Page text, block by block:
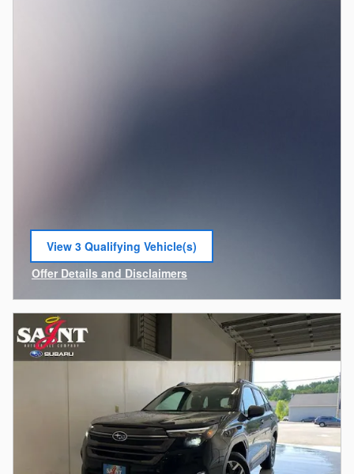
View 3 Qualifying Vehicle(s)
open in same tab
Offer Details and Disclaimers
Open Incentive Modal